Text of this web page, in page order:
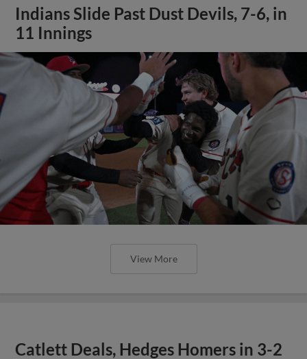
Indians Slide Past Dust Devils, 7-6, in
11 Innings
View More
Catlett Deals, Hedges Homers in 3-2